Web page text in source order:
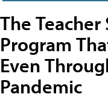
The
Program
Even
Pandemic